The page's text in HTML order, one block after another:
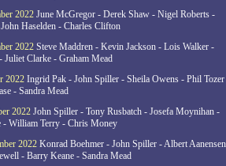
2022 June McGregor - Derek Shaw - Nigel Roberts -
Haselden - Charles Clifton
2022 Steve Maddren - Kevin Jackson - Lois Walker -
Juliet Clarke - Graham Mead
2022 Ingrid Pak - John Spiller - Sheila Owens - Phil
- Sandra Mead
2022 John Spiller - Tony Rusbatch - Josefa Moynihan -
- William Terry - Chris Money
2022 Konrad Boehmer - John Spiller - Albert
- Barry Keane - Sandra Mead